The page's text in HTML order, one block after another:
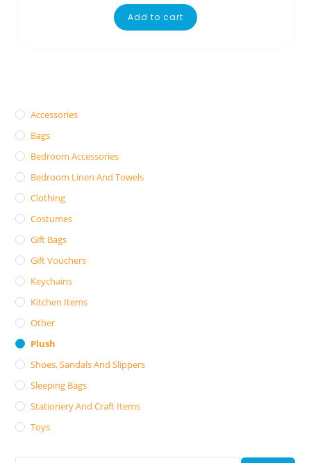
Add to cart
Accessories
Bags
Bedroom Accessories
Bedroom Linen And Towels
Clothing
Costumes
Gift Bags
Gift Vouchers
Keychains
Kitchen Items
Other
Plush
Shoes, Sandals And Slippers
Sleeping Bags
Stationery And Craft Items
Toys